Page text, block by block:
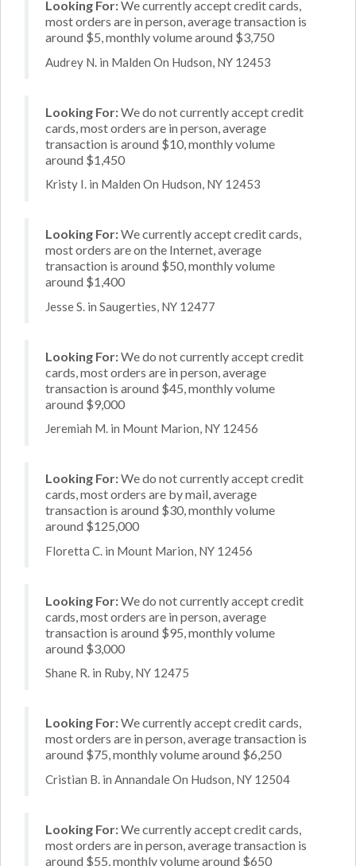
Looking For:We currently accept credit cards,
most orders are in person, average transaction is
around $5, monthly volume around $3,750
Audrey N. in Malden On Hudson, NY 12453
Looking For:We do not currently accept credit
cards, most orders are in person, average
transaction is around $10, monthly volume
around $1,450
Kristy I. in Malden On Hudson, NY 12453
Looking For:We currently accept credit cards,
most orders are on the Internet, average
transaction is around $50, monthly volume
around $1,400
Jesse S. in Saugerties, NY 12477
Looking For:We do not currently accept credit
cards, most orders are in person, average
transaction is around $45, monthly volume
around $9,000
Jeremiah M. in Mount Marion, NY 12456
Looking For:We do not currently accept credit
cards, most orders are by mail, average
transaction is around $30, monthly volume
around $125,000
Floretta C. in Mount Marion, NY 12456
Looking For:We do not currently accept credit
cards, most orders are in person, average
transaction is around $95, monthly volume
around $3,000
Shane R. in Ruby, NY 12475
Looking For:We currently accept credit cards,
most orders are in person, average transaction is
around $75, monthly volume around $6,250
Cristian B. in Annandale On Hudson, NY 12504
Looking For:We currently accept credit cards,
most orders are in person, average transaction is
around $55, monthly volume around $650